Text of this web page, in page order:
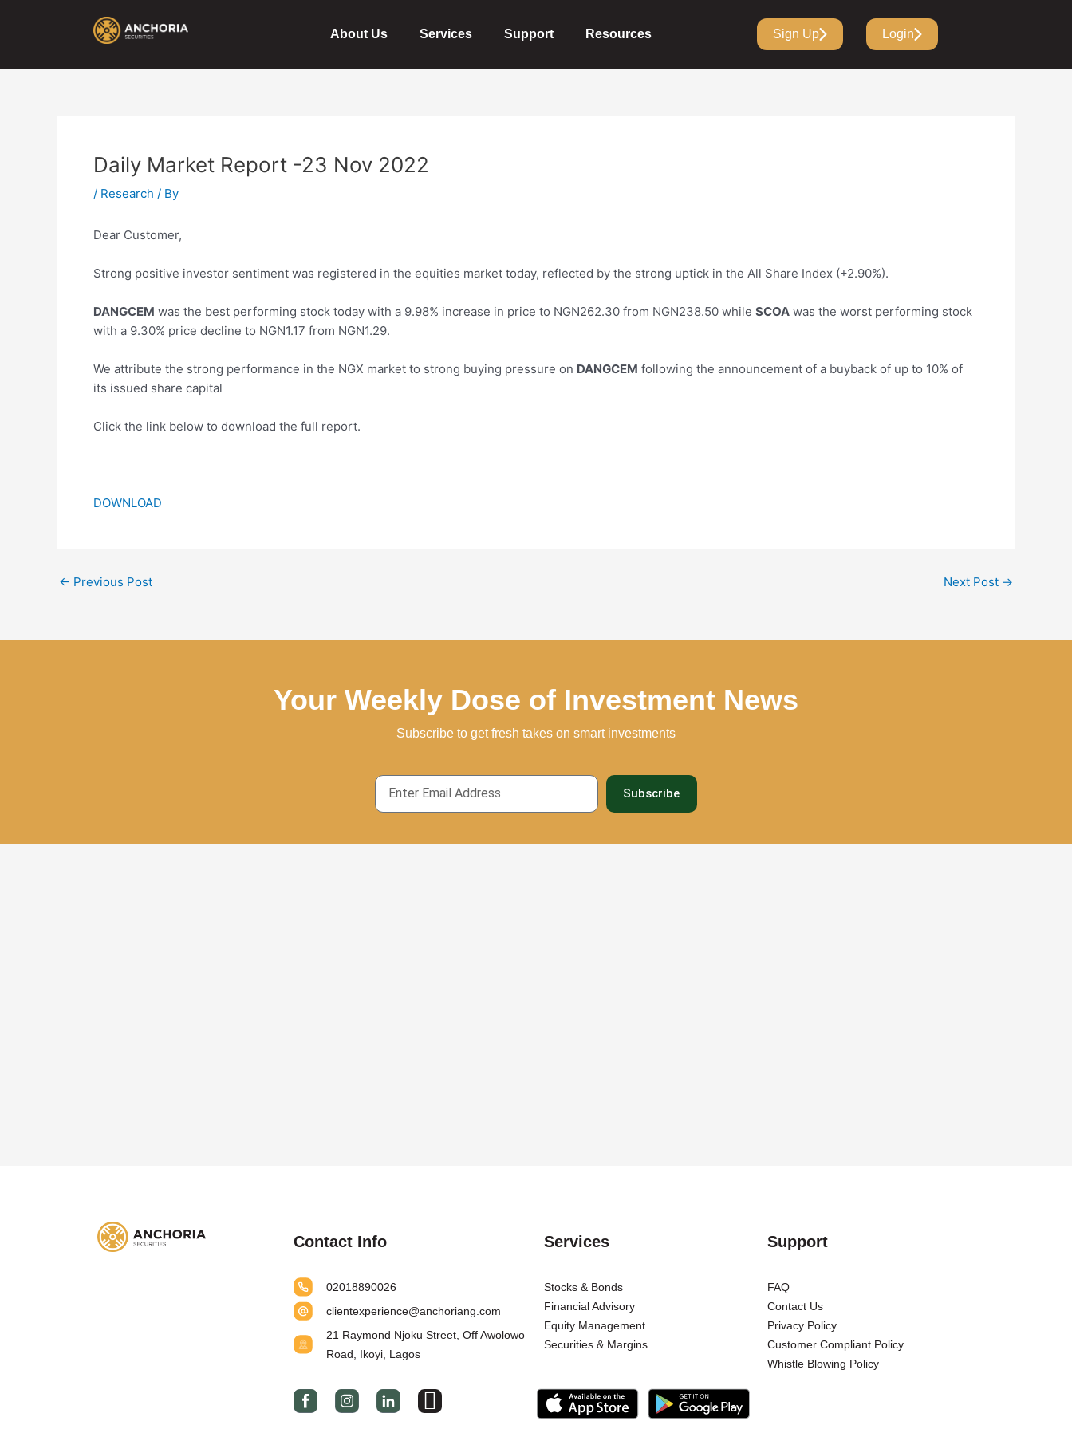
About Us Services Support Resources Sign Up Login
Daily Market Report -23 Nov 2022
/ Research / By
Dear Customer,
Strong positive investor sentiment was registered in the equities market today, reflected by the strong uptick in the All Share Index (+2.90%).
DANGCEM was the best performing stock today with a 9.98% increase in price to NGN262.30 from NGN238.50 while SCOA was the worst performing stock
with a 9.30% price decline to NGN1.17 from NGN1.29.
We attribute the strong performance in the NGX market to strong buying pressure on DANGCEM following the announcement of a buyback of up to 10% of
its issued share capital
Click the link below to download the full report.
DOWNLOAD
navigation
← Previous Post Next Post →
Your Weekly Dose of Investment News
Subscribe to get fresh takes on smart investments
Email
Subscribe
Contact Info
02018890026
clientexperience@anchoriang.com
21 Raymond Njoku Street, Off Awolowo
Road, Ikoyi, Lagos
Services
Stocks & Bonds
Financial Advisory
Equity Management
Securities & Margins
Support
FAQ
Contact Us
Privacy Policy
Customer Compliant Policy
Whistle Blowing Policy
I